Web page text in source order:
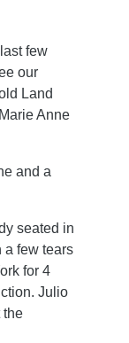
few
our
Land
Anne
and a
seated in
a few tears
for 4
Julio
the